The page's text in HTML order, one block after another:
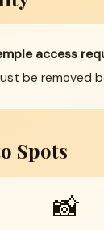
access
be removed
Spots
📸